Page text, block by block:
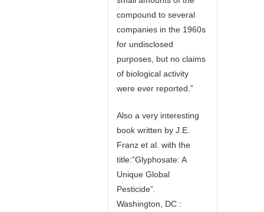
compound to several
companies in the 1960s
for undisclosed
purposes, but no claims
of biological activity
were ever reported.”
Also a very interesting
book written by J.E.
Franz et al. with the
title:”Glyphosate: A
Unique Global
Pesticide”.
Washington, DC :